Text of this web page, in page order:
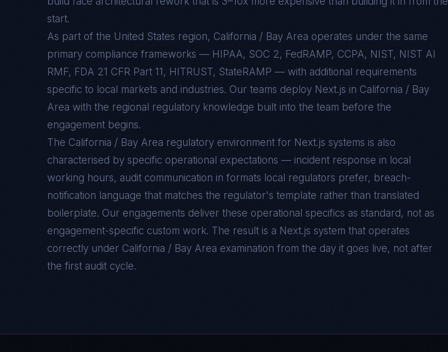
start.
As part of the United States region, California / Bay Area operates under the same
primary compliance frameworks — HIPAA, SOC 2, FedRAMP, CCPA, NIST, NIST AI
RMF, FDA 21 CFR Part 11, HITRUST, StateRAMP — with additional requirements
specific to local markets and industries. Our teams deploy Next.js in California / Bay
Area with the regional regulatory knowledge built into the team before the
engagement begins.
The California / Bay Area regulatory environment for Next.js systems is also
characterised by specific operational expectations — incident response in local
working hours, audit communication in formats local regulators prefer, breach-
notification language that matches the regulator's template rather than translated
boilerplate. Our engagements deliver these operational specifics as standard, not as
engagement-specific custom work. The result is a Next.js system that operates
correctly under California / Bay Area examination from the day it goes live, not after
the first audit cycle.